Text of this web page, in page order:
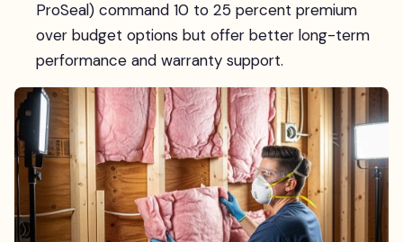
ProSeal) command 10 to 25 percent premium
over budget options but offer better long-term
performance and warranty support.